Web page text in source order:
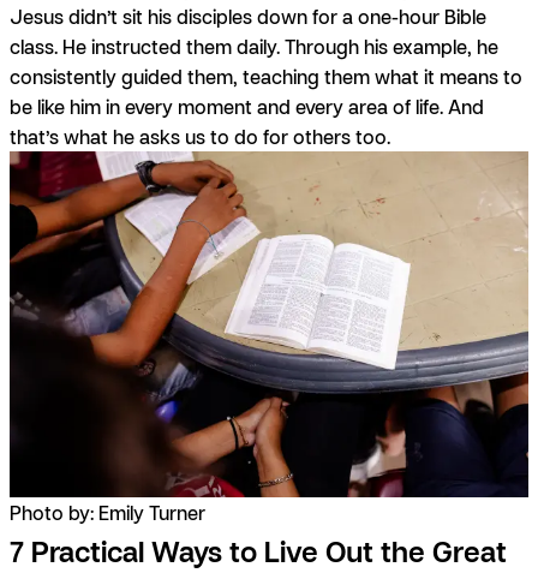
Jesus didn’t sit his disciples down for a one-hour Bible
class. He instructed them daily. Through his example, he
consistently guided them, teaching them what it means to
be like him in every moment and every area of life. And
that’s what he asks us to do for others too.
Photo by: Emily Turner
7 Practical Ways to Live Out the Great